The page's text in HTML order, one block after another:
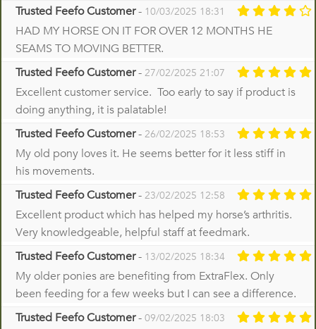
Trusted Feefo Customer- 10/03/2025 18:31
HAD MY HORSE ON IT FOR OVER 12 MONTHS HE
SEAMS TO MOVING BETTER.
Trusted Feefo Customer- 27/02/2025 21:07
Excellent customer service. Too early to say if product is
doing anything, it is palatable!
Trusted Feefo Customer- 26/02/2025 18:53
My old pony loves it. He seems better for it less stiff in
his movements.
Trusted Feefo Customer- 23/02/2025 12:58
Excellent product which has helped my horse’s arthritis.
Very knowledgeable, helpful staff at feedmark.
Trusted Feefo Customer- 13/02/2025 18:34
My older ponies are benefiting from ExtraFlex. Only
been feeding for a few weeks but I can see a difference.
Trusted Feefo Customer- 09/02/2025 18:03